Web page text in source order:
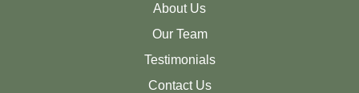
About Us
Our Team
Testimonials
Contact Us